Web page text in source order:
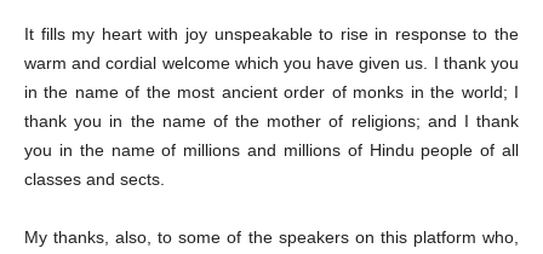
It fills my heart with joy unspeakable to rise in response to the
warm and cordial welcome which you have given us. I thank you
in the name of the most ancient order of monks in the world; I
thank you in the name of the mother of religions; and I thank
you in the name of millions and millions of Hindu people of all
classes and sects.
My thanks, also, to some of the speakers on this platform who,